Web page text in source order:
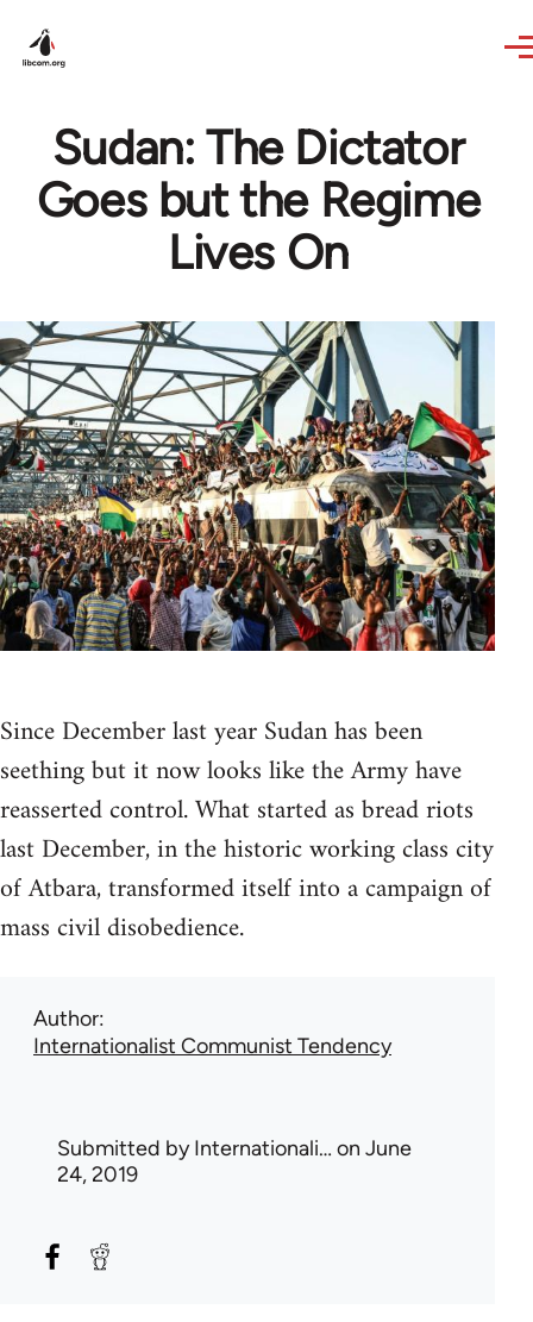
Sudan: The Dictator
Goes but the Regime
Lives On
Since December last year Sudan has been
seething but it now looks like the Army have
reasserted control. What started as bread riots
last December, in the historic working class city
of Atbara, transformed itself into a campaign of
mass civil disobedience.
Author
Internationalist Communist Tendency
Submitted byInternationali… on June
24, 2019